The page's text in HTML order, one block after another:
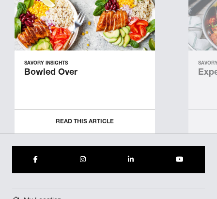
SAVORY INSIGHTS
Bowled Over
READ THIS ARTICLE